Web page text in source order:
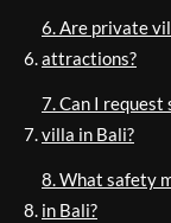
6. Are private
attractions?
7. Can I
villa in Bali?
8. What safety
in Bali?